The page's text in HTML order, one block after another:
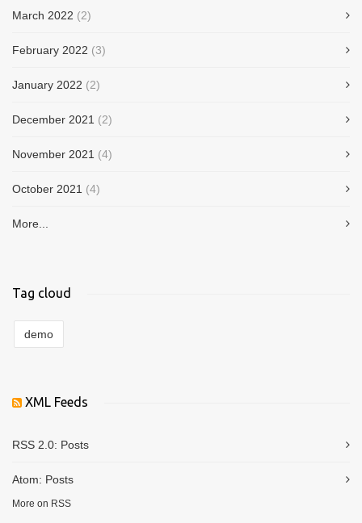
March 2022 (2)
February 2022 (3)
January 2022 (2)
December 2021 (2)
November 2021 (4)
October 2021 (4)
More...
Tag cloud
demo
XML Feeds
RSS 2.0: Posts
Atom: Posts
More on RSS